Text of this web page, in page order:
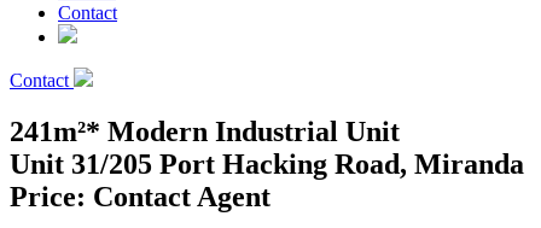
Contact
Contact
241m²* Modern Industrial Unit
Unit 31/205 Port Hacking Road, Miranda
Price: Contact Agent